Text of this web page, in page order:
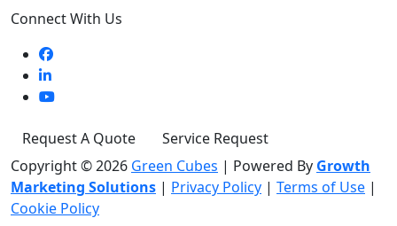
Connect With Us
Request A Quote
Service Request
Copyright © 2026 Green Cubes | Powered By Growth
Marketing Solutions | Privacy Policy | Terms of Use |
Cookie Policy